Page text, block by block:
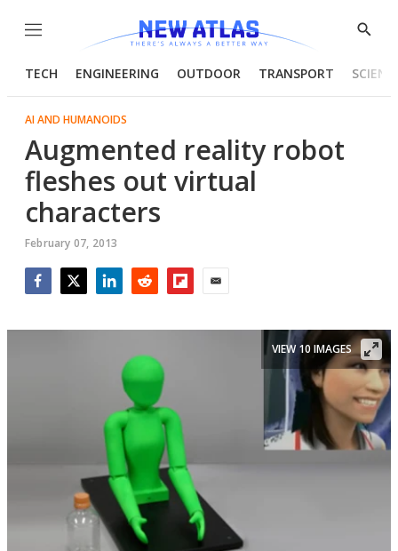
Menu
Show
TECH ENGINEERING OUTDOOR TRANSPORT
AI AND HUMANOIDS
Augmented reality robot
fleshes out virtual
characters
February 07, 2013
VIEW 10 IMAGES